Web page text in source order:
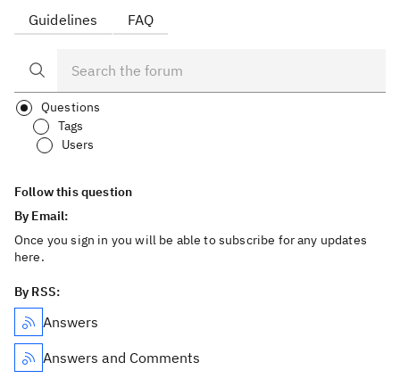
Guidelines FAQ
Questions
Tags
Users
Follow this question
By Email:
Once you sign in you will be able to subscribe for any updates
here.
By RSS:
Answers
Answers and Comments